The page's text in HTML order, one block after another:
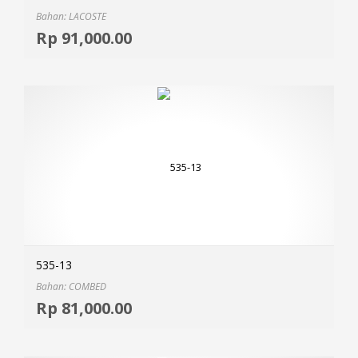
Bahan: LACOSTE
Rp 91,000.00
535-13
Bahan: COMBED
Rp 81,000.00